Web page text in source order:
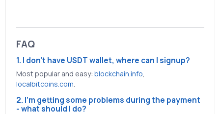
FAQ
1. I don't have USDT wallet, where can I signup?
Most popular and easy: blockchain.info
localbitcoins.com
2. I'm getting some problems during the payment
- what should I do?